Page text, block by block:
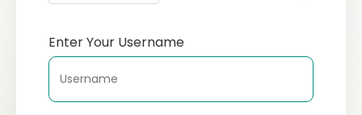
Enter Your Username